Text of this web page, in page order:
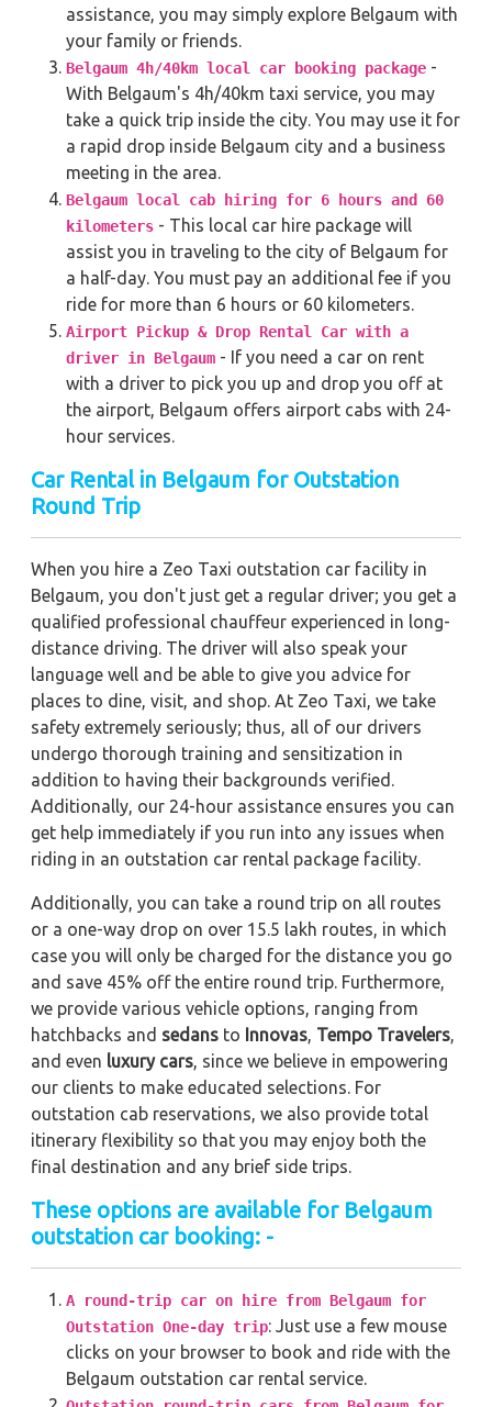
assistance, you may simply explore Belgaum with
your family or friends.
Belgaum 4h/40km local car booking package -
With Belgaum's 4h/40km taxi service, you may
take a quick trip inside the city. You may use it for
a rapid drop inside Belgaum city and a business
meeting in the area.
Belgaum local cab hiring for 6 hours and 60
kilometers - This local car hire package will
assist you in traveling to the city of Belgaum for
a half-day. You must pay an additional fee if you
ride for more than 6 hours or 60 kilometers.
Airport Pickup & Drop Rental Car with a
driver in Belgaum - If you need a car on rent
with a driver to pick you up and drop you off at
the airport, Belgaum offers airport cabs with 24-
hour services.
Car Rental in Belgaum for Outstation
Round Trip
When you hire a Zeo Taxi outstation car facility in
Belgaum, you don't just get a regular driver; you get a
qualified professional chauffeur experienced in long-
distance driving. The driver will also speak your
language well and be able to give you advice for
places to dine, visit, and shop. At Zeo Taxi, we take
safety extremely seriously; thus, all of our drivers
undergo thorough training and sensitization in
addition to having their backgrounds verified.
Additionally, our 24-hour assistance ensures you can
get help immediately if you run into any issues when
riding in an outstation car rental package facility.
Additionally, you can take a round trip on all routes
or a one-way drop on over 15.5 lakh routes, in which
case you will only be charged for the distance you go
and save 45% off the entire round trip. Furthermore,
we provide various vehicle options, ranging from
hatchbacks and sedans to Innovas, Tempo Travelers,
and even luxury cars, since we believe in empowering
our clients to make educated selections. For
outstation cab reservations, we also provide total
itinerary flexibility so that you may enjoy both the
final destination and any brief side trips.
These options are available for Belgaum
outstation car booking: -
A round-trip car on hire from Belgaum for
Outstation One-day trip: Just use a few mouse
clicks on your browser to book and ride with the
Belgaum outstation car rental service.